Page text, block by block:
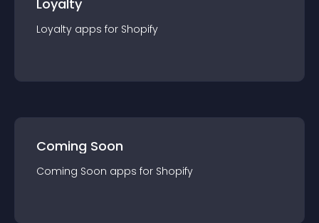
Loyalty
Loyalty apps for Shopify
Coming Soon
Coming Soon apps for Shopify